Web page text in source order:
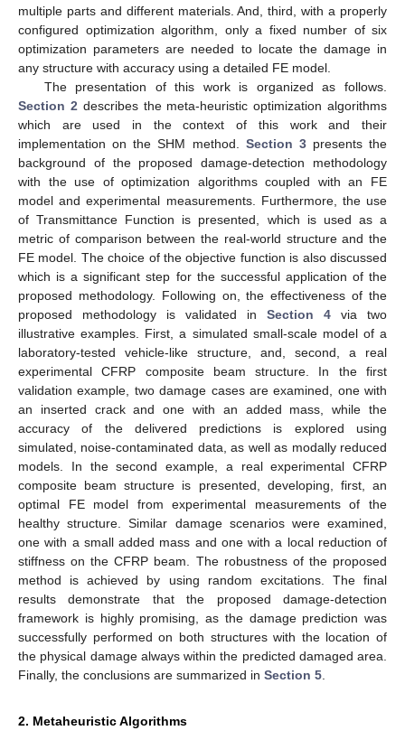
multiple parts and different materials. And, third, with a properly
configured optimization algorithm, only a fixed number of six
optimization parameters are needed to locate the damage in
any structure with accuracy using a detailed FE model.
The presentation of this work is organized as follows.
Section 2 describes the meta-heuristic optimization algorithms
which are used in the context of this work and their
implementation on the SHM method. Section 3presents the
background of the proposed damage-detection methodology
with the use of optimization algorithms coupled with an FE
model and experimental measurements. Furthermore, the use
of Transmittance Function is presented, which is used as a
metric of comparison between the real-world structure and the
FE model. The choice of the objective function is also discussed
which is a significant step for the successful application of the
proposed methodology. Following on, the effectiveness of the
proposed methodology is validated in Section 4 via two
illustrative examples. First, a simulated small-scale model of a
laboratory-tested vehicle-like structure, and, second, a real
experimental CFRP composite beam structure. In the first
validation example, two damage cases are examined, one with
an inserted crack and one with an added mass, while the
accuracy of the delivered predictions is explored using
simulated, noise-contaminated data, as well as modally reduced
models. In the second example, a real experimental CFRP
composite beam structure is presented, developing, first, an
optimal FE model from experimental measurements of the
healthy structure. Similar damage scenarios were examined,
one with a small added mass and one with a local reduction of
stiffness on the CFRP beam. The robustness of the proposed
method is achieved by using random excitations. The final
results demonstrate that the proposed damage-detection
framework is highly promising, as the damage prediction was
successfully performed on both structures with the location of
the physical damage always within the predicted damaged area.
Finally, the conclusions are summarized in Section 5
2. Metaheuristic Algorithms